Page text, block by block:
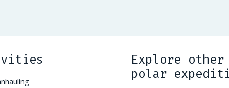
Explore other
polar